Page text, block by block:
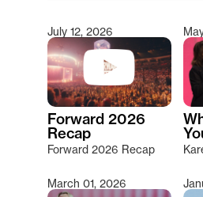
Type 2 or more
July 12, 2026
Forward 2026
Recap
Forward 2026 Recap
March 01, 2026